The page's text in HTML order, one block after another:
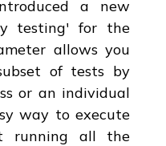
a new
testing' for the
allows you
of tests by
or an individual
way to execute
running all the